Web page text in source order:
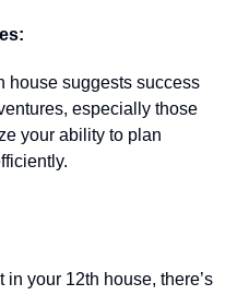
house suggests success
especially those
your ability to plan
your 12th house, there’s